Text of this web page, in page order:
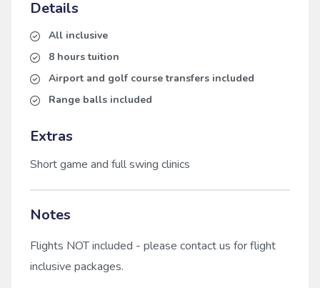
Details
All inclusive
8 hours tuition
Airport and golf course transfers included
Range balls included
Extras
Short game and full swing clinics
Notes
Flights NOT included - please contact us for flight
inclusive packages.